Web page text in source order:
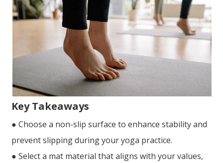
Key Takeaways
● Choose a non-slip surface to enhance stability and
prevent slipping during your yoga practice.
● Select a mat material that aligns with your values,